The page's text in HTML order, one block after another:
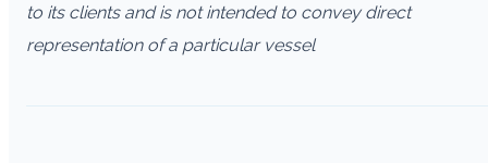
to its clients and is not intended to convey direct
representation of a particular vessel